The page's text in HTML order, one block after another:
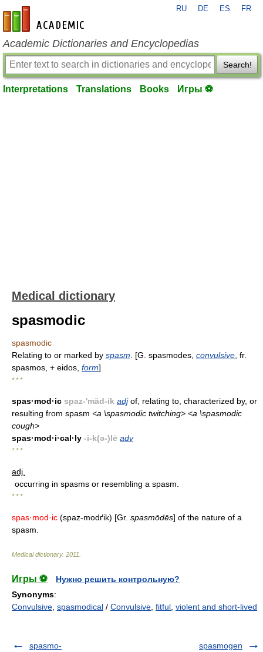
en-academic.com
RU DE ES FR
Academic Dictionaries and Encyclopedias
Search!
Interpretations Translations Books Игры ⚽
Medical dictionary
spasmodic
spasmodic
Relating to or marked by spasm . [G. spasmodes, convulsive , fr.
spasmos, + eidos, form]
* * *
spas·mod·ic spaz-'mäd-ik adjof, relating to, characterized by, or
resulting from spasm <a \spasmodic twitching> <a \spasmodic
cough>
spas·mod·i·cal·ly -i-k(ə-)lē adv
* * *
adj.
occurring in spasms or resembling a spasm.
* * *
spas·mod·ic (spaz-modґik) [Gr. spasmōdēs] of the nature of a
spasm.
Medical dictionary. 2011
Игры ⚽
Нужно решить контрольную?
Synonyms:
Convulsive spasmodical / Convulsive fitful violent and short-lived
spasmo- spasmogen